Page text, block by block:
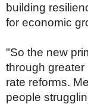
building
for economic
"So the new
through
rate reforms.
people